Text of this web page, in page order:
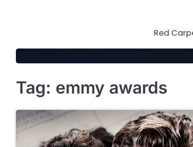
Red
Tag: emmy awards